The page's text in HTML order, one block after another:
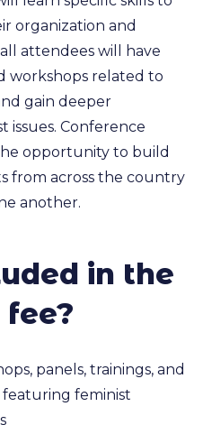
organization and
attendees will have
related to
gain deeper
issues. Conference
opportunity to build
from across the country
another.
in the
panels, trainings, and
featuring feminist